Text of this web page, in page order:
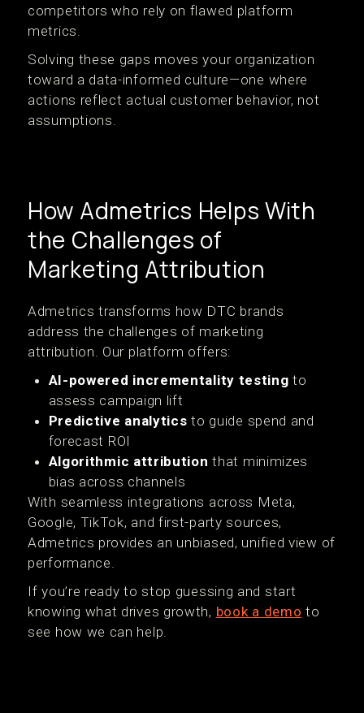
competitors who rely on flawed platform
metrics.
Solving these gaps moves your organization
toward a data-informed culture—one where
actions reflect actual customer behavior, not
assumptions.
How Admetrics Helps With
the Challenges of
Marketing Attribution
Admetrics transforms how DTC brands
address the challenges of marketing
attribution. Our platform offers:
AI-powered incrementality testing to
assess campaign lift
Predictive analytics to guide spend and
forecast ROI
Algorithmic attribution that minimizes
bias across channels
With seamless integrations across Meta,
Google, TikTok, and first-party sources,
Admetrics provides an unbiased, unified view of
performance.
If you’re ready to stop guessing and start
knowing what drives growth, book a demo to
see how we can help.